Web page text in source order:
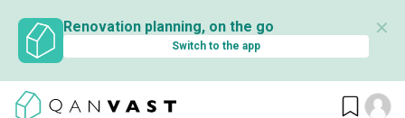
Renovation planning, on the go
Switch to the app
✕